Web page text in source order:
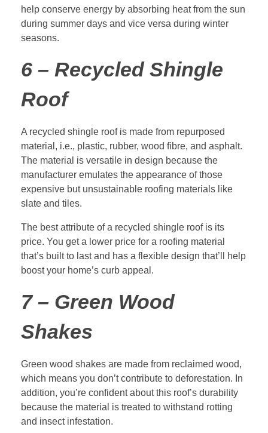
help conserve energy by absorbing heat from the sun
during summer days and vice versa during winter
seasons.
6 – Recycled Shingle
Roof
A recycled shingle roof is made from repurposed
material, i.e., plastic, rubber, wood fibre, and asphalt.
The material is versatile in design because the
manufacturer emulates the appearance of those
expensive but unsustainable roofing materials like
slate and tiles.
The best attribute of a recycled shingle roof is its
price. You get a lower price for a roofing material
that’s built to last and has a flexible design that’ll help
boost your home’s curb appeal.
7 – Green Wood
Shakes
Green wood shakes are made from reclaimed wood,
which means you don’t contribute to deforestation. In
addition, you’re confident about this roof’s durability
because the material is treated to withstand rotting
and insect infestation.